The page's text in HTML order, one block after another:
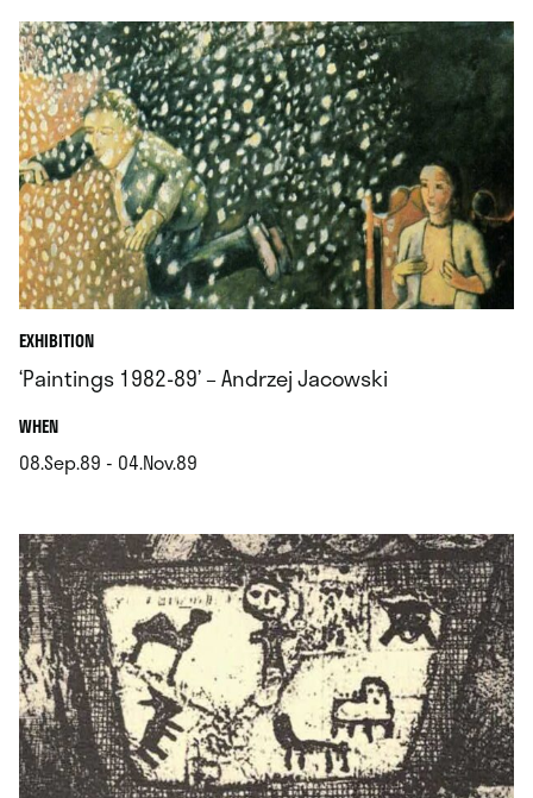
EXHIBITION
‘Paintings 1982-89’ – Andrzej Jacowski
WHEN.
08.Sep.89 - 04.Nov.89